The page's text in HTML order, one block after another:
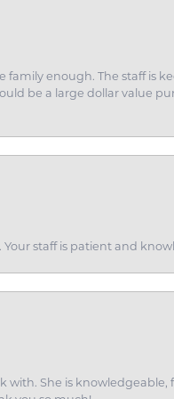
family enough. The staff is
be a large dollar value
staff is patient and
with. She is